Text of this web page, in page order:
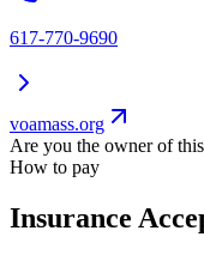
617-770-9690
voamass.org
Are you the owner of
How to pay
Insurance